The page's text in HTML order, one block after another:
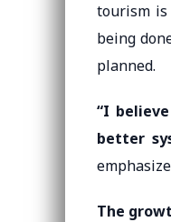
tourism
being
planned.
“I
better
The